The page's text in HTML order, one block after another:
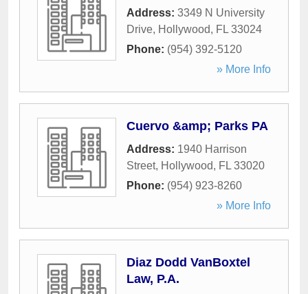
Address: 3349 N University
Drive, Hollywood, FL 33024
Phone: (954) 392-5120
» More Info
Cuervo &amp; Parks PA
Address: 1940 Harrison
Street, Hollywood, FL 33020
Phone: (954) 923-8260
» More Info
Diaz Dodd VanBoxtel
Law, P.A.